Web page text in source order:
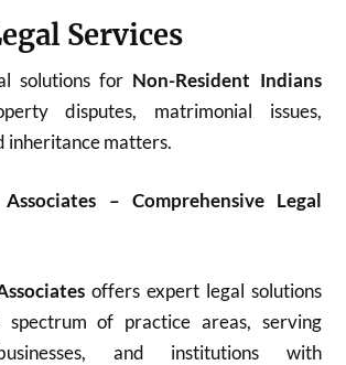
Services
solutions for Non-Resident Indians
disputes, matrimonial issues,
inheritance matters.
– Comprehensive Legal
offers expert legal solutions
of practice areas, serving
and institutions with